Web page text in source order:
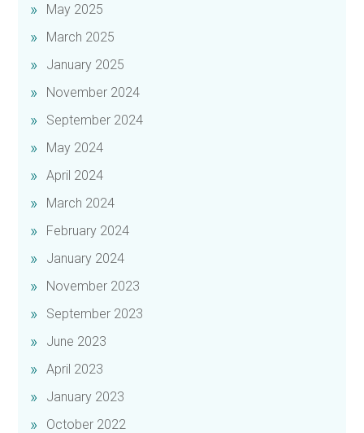
May 2025
March 2025
January 2025
November 2024
September 2024
May 2024
April 2024
March 2024
February 2024
January 2024
November 2023
September 2023
June 2023
April 2023
January 2023
October 2022